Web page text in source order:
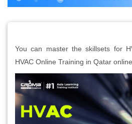
You can master the skillsets for
HVAC Online Training in Qatar